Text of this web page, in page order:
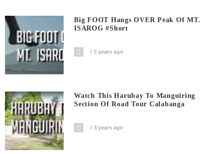
Big FOOT Hangs OVER Peak Of MT.
ISAROG #short
3 years ago
Watch This Harubay To Manguiring
Section Of Road Tour Calabanga
3 years ago